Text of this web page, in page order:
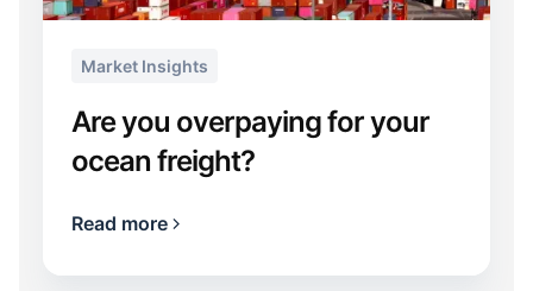
Market Insights
Are you overpaying for your
ocean freight?
Read more